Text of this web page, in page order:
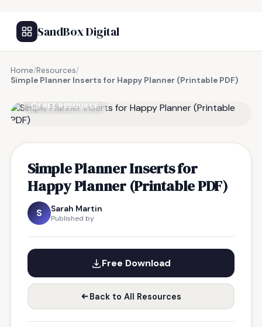
SandBox Digital
Home/Resources/
Simple Planner Inserts for Happy Planner (Printable PDF)
FREE RESOURCE
Simple Planner Inserts for
Happy Planner (Printable PDF)
S Sarah Martin
Published by
Free Download
Back to All Resources